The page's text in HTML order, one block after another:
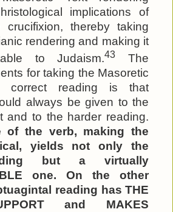
implications of
crucifixion, thereby taking
rendering and making it
to Judaism.43
The
for taking the Masoretic
correct reading is that
always be given to the
and to the harder reading.
of the verb, making the
yields not only the
but a virtually
one. On the other
reading has THE
and MAKES